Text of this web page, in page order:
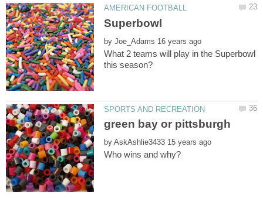
by
What 2 teams will play in the Superbowl
by